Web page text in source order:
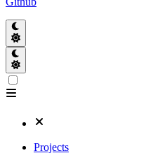
Projects